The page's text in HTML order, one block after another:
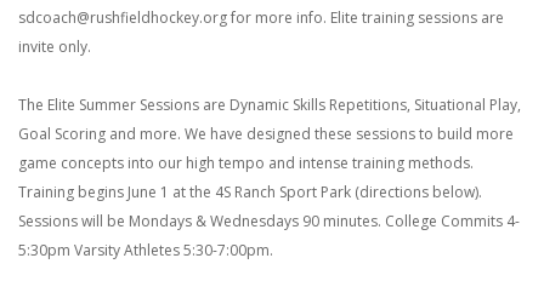
sdcoach@rushfieldhockey.org for more info. Elite training sessions are
invite only.
The Elite Summer Sessions are Dynamic Skills Repetitions, Situational Play,
Goal Scoring and more. We have designed these sessions to build more
game concepts into our high tempo and intense training methods.
Training begins June 1 at the 4S Ranch Sport Park (directions below).
Sessions will be Mondays & Wednesdays 90 minutes. College Commits 4-
5:30pm Varsity Athletes 5:30-7:00pm.